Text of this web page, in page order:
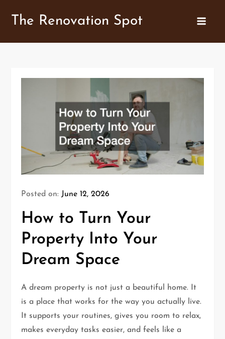
The Renovation Spot
Posted on: June 12, 2026
How to Turn Your
Property Into Your
Dream Space
A dream property is not just a beautiful home. It
is a place that works for the way you actually live.
It supports your routines, gives you room to relax,
makes everyday tasks easier, and feels like a